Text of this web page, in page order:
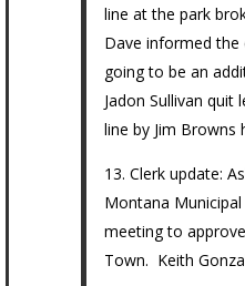
line at the park
Dave informed
going to be an
Jadon Sullivan
line by Jim
Clerk update:
Montana
meeting to
Town. Keith